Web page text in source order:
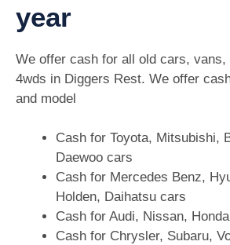
year
We offer cash for all old cars,
4wds in Diggers Rest. We offer
and model
Cash for Toyota, Mitsubishi,
Daewoo cars
Cash for Mercedes Benz,
Holden, Daihatsu cars
Cash for Audi, Nissan,
Cash for Chrysler, Subaru,